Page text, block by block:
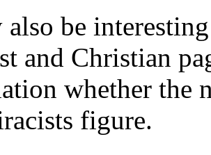
also be
and Christian
whether the
figure.